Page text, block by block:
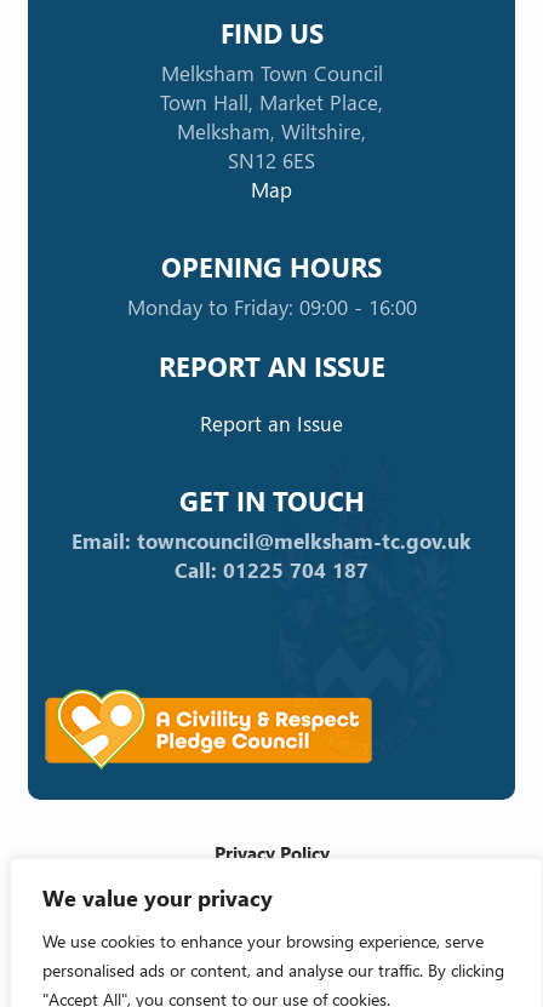
We value your privacy
We use cookies to enhance your browsing experience, serve
personalised ads or content, and analyse our traffic. By clicking
"Accept All", you consent to our use of cookies.
FIND US
Melksham Town Council
Town Hall, Market Place,
Melksham, Wiltshire,
SN12 6ES
Map
OPENING HOURS
Monday to Friday: 09:00 - 16:00
REPORT AN ISSUE
Report an Issue
GET IN TOUCH
Email: towncouncil@melksham-tc.gov.uk
Call: 01225 704 187
Privacy Policy
Cookie Policy
Accessibility Statement
Crafted by